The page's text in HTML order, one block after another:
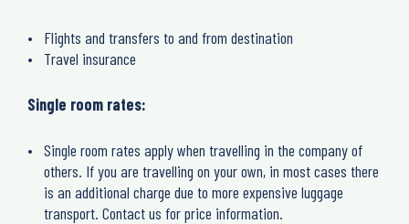
Flights and transfers to and from destination
Travel insurance
Single room rates:
Single room rates apply when travelling in the company of
others. If you are travelling on your own, in most cases there
is an additional charge due to more expensive luggage
transport. Contact us for price information.